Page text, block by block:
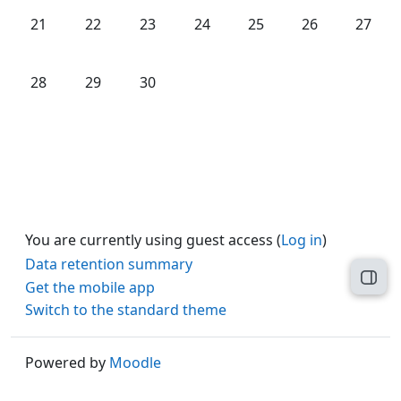
No events, Monday, 21 April
21 No events, Tuesday, 22 April
22 No events, Wednesday, 23 April
23 No events, Thursday, 24 April
24 No events, Friday, 25
25 No events,
26 No
27
No events, Monday, 28 April
28 No events, Tuesday, 29 April
29 No events, Wednesday, 30 April
30
You are currently using guest access (Log in)
Data retention summary
Get the mobile app
Switch to the standard theme
Powered by Moodle